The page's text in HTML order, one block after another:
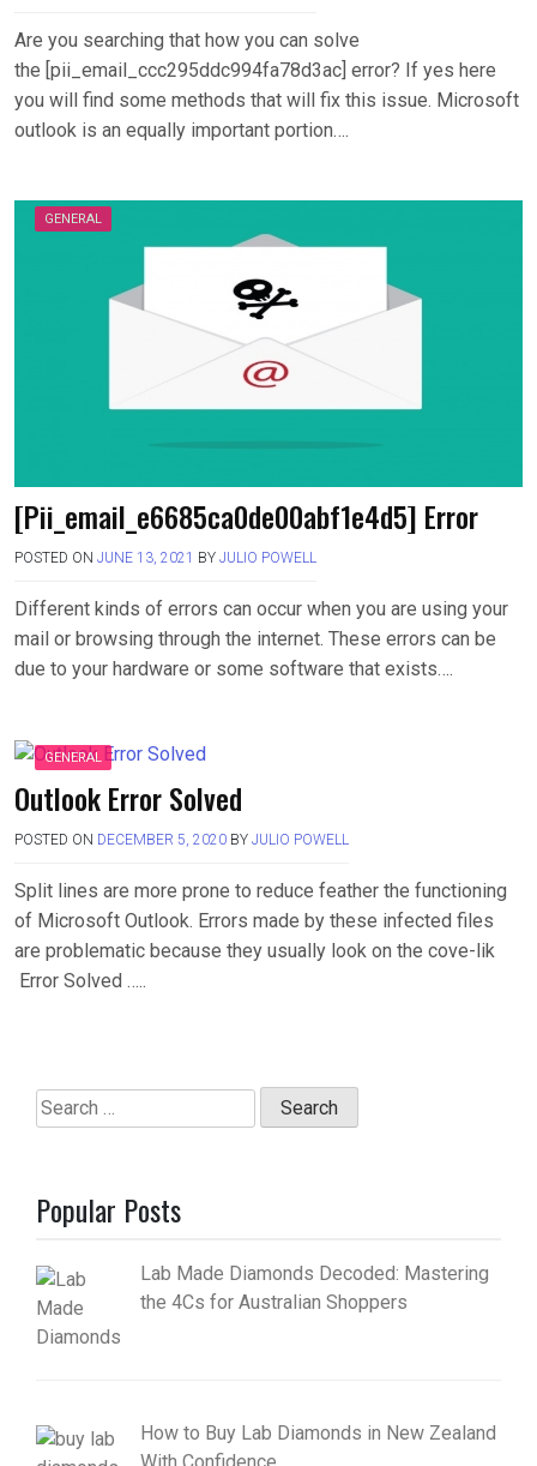
Are you searching that how you can solve
the [pii_email_ccc295ddc994fa78d3ac] error? If yes here
you will find some methods that will fix this issue. Microsoft
outlook is an equally important portion….
GENERAL
[Pii_email_e6685ca0de00abf1e4d5] Error
POSTED ON JUNE 13, 2021 BY JULIO POWELL
Different kinds of errors can occur when you are using your
mail or browsing through the internet. These errors can be
due to your hardware or some software that exists….
GENERAL
Outlook Error Solved
POSTED ON DECEMBER 5, 2020 BY JULIO POWELL
Split lines are more prone to reduce feather the functioning
of Microsoft Outlook. Errors made by these infected files
are problematic because they usually look on the cove-lik
Error Solved …..
Search
for:
Popular Posts
Lab Made Diamonds Decoded: Mastering
the 4Cs for Australian Shoppers
How to Buy Lab Diamonds in New Zealand